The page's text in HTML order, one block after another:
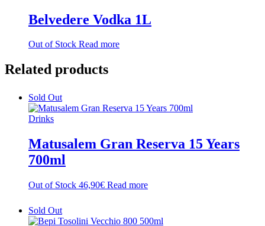
Belvedere Vodka 1L
Out of Stock Read more
Related products
Sold Out
Drinks
Matusalem Gran Reserva 15 Years
700ml
Out of Stock 46,90€ Read more
Sold Out